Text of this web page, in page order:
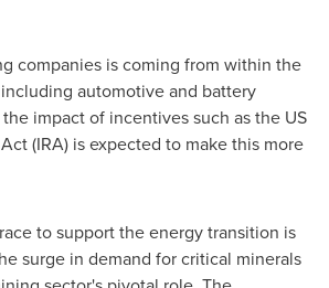
companies is coming from within the
automotive and battery
impact of incentives such as the US
(IRA) is expected to make this more
to support the energy transition is
surge in demand for critical minerals